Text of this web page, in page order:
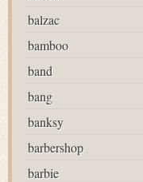
balzac
bamboo
band
bang
banksy
barbershop
barbie